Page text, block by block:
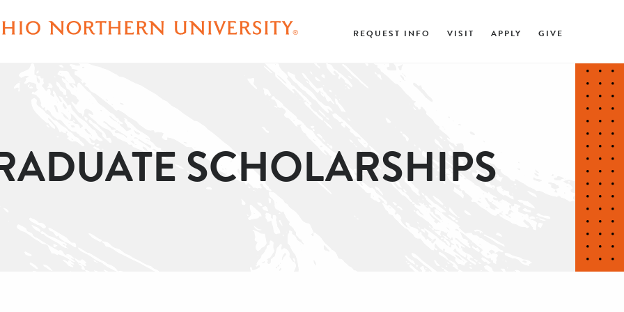
REQUEST INFO VISIT APPLY GIVE
SCHOLARSHIPS